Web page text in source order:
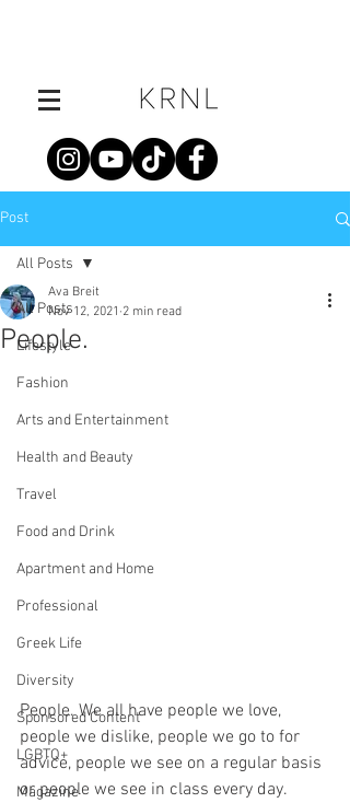
Post
All Posts
Lifestyle
Fashion
Arts and Entertainment
Health and Beauty
Travel
Food and Drink
Apartment and Home
Professional
Greek Life
Diversity
Sponsored Content
LGBTQ+
Magazine
All Posts
People.
Ava Breit
Nov 12, 2021 2 min read
People. We all have people we love,
people we dislike, people we go to for
advice, people we see on a regular basis
or people we see in class every day.